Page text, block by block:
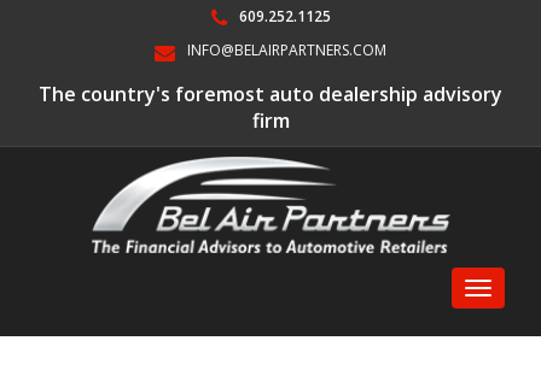
609.252.1125
INFO@BELAIRPARTNERS.COM
The country's foremost auto dealership advisory
firm
Toggle